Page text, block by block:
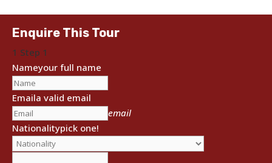
Enquire This Tour
1 Step 1
Nameyour full name
Emaila valid email
email
Nationalitypick one!